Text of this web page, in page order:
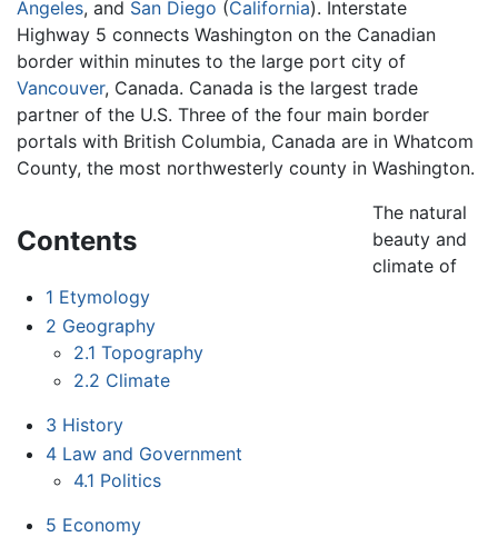
Angeles, and San Diego (California). Interstate
Highway 5 connects Washington on the Canadian
border within minutes to the large port city of
Vancouver, Canada. Canada is the largest trade
partner of the U.S. Three of the four main border
portals with British Columbia, Canada are in Whatcom
County, the most northwesterly county in Washington.
Contents
1 Etymology
2 Geography
2.1 Topography
2.2 Climate
3 History
4 Law and Government
4.1 Politics
5 Economy
The natural
beauty and
climate of